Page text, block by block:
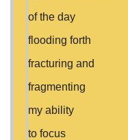
of the day
flooding forth
fracturing and
fragmenting
my ability
to focus